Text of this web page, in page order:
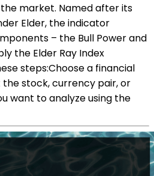
market. Named after its
Elder, the indicator
– the Bull Power and
the Elder Ray Index
steps:Choose a financial
stock, currency pair, or
want to analyze using the